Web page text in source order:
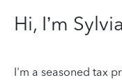
Hi, I’m Sylvia
I'm a seasoned tax